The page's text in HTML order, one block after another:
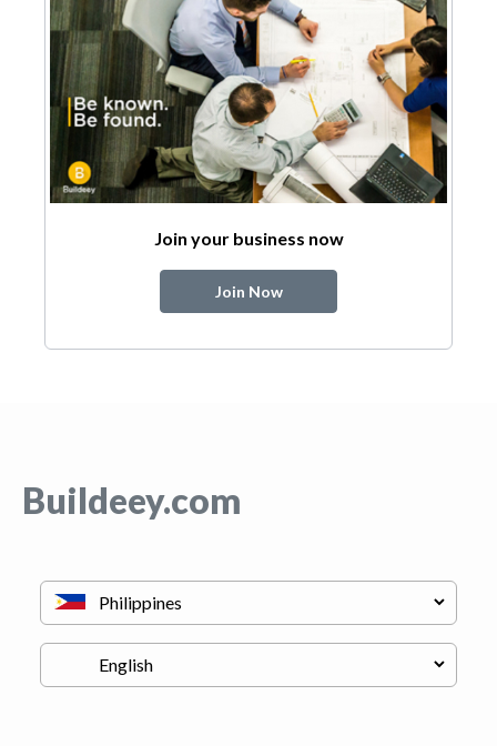
Join your business now
Join Now
Buildeey.com